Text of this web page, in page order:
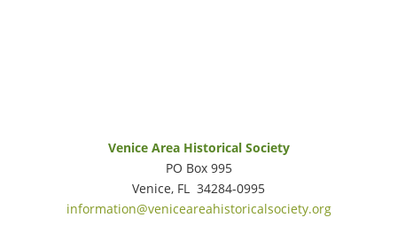
Venice Area Historical Society
PO Box 995
Venice, FL 34284-0995
information@veniceareahistoricalsociety.org